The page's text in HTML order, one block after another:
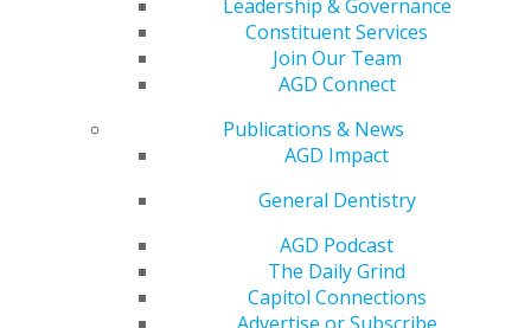
Leadership & Governance
Constituent Services
Join Our Team
AGD Connect
Publications & News
AGD Impact
General Dentistry
AGD Podcast
The Daily Grind
Capitol Connections
Fellowship Exam Information
AGD Awards & Recognition
Promote My Achievement
E-Poster Winners
Advocacy Center
Capitol Connections